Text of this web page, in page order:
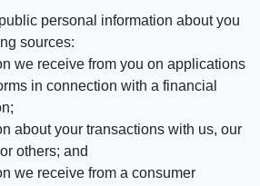
personal information about you
sources:
we receive from you on applications
in connection with a financial
about your transactions with us, our
others; and
we receive from a consumer